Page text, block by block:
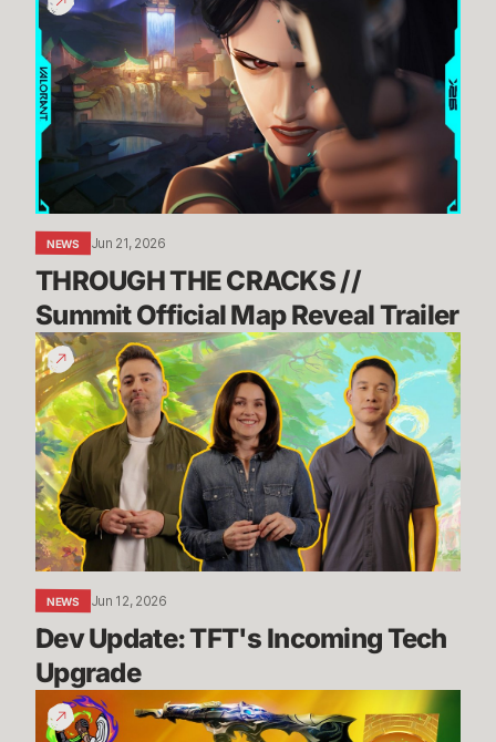
THE
CRACKS
//
Summit
Official
Reveal
Trailer
NEWS Jun 21, 2026
THROUGH THE CRACKS //
Summit Official Map Reveal Trailer
Dev
Update:
TFT's
Incoming
Tech
Upgrade
NEWS Jun 12, 2026
Dev Update: TFT's Incoming Tech
Upgrade
Vote
for